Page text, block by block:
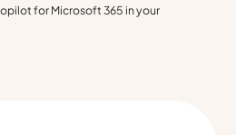
for Microsoft 365 in your